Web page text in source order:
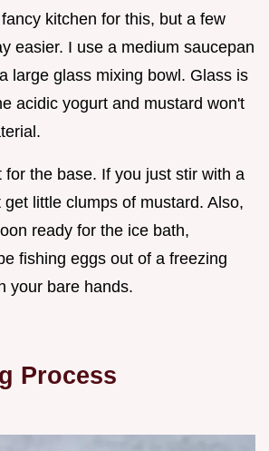
kitchen for this, but a few
easier. I use a medium saucepan
large glass mixing bowl. Glass is
acidic yogurt and mustard won't
for the base. If you just stir with a
little clumps of mustard. Also,
ready for the ice bath,
fishing eggs out of a freezing
your bare hands.
Process